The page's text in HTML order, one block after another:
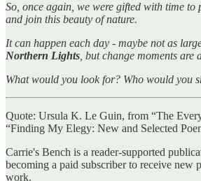
So, once again, we were gifted with time to
and join this beauty of nature.
It can happen each day - maybe not as
Northern Lights, but change moments are
What would you look for? Who would you
Quote: Ursula K. Le Guin, from “The
“Finding My Elegy: New and Selected
Carrie's Bench is a reader-supported
becoming a paid subscriber to receive new
work.